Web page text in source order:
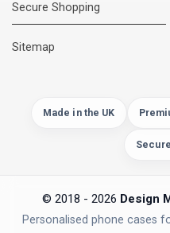
Secure Shopping
Sitemap
Made in the UK
© 2018 - 2026 Design
Personalised phone cases
DMC Support